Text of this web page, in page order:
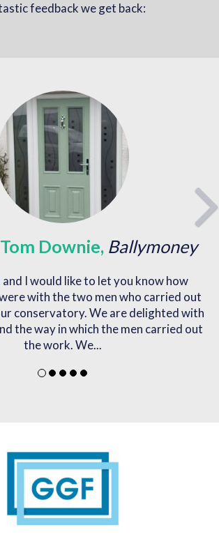
feedback we get back:
Ballymoney
to let you know how
men who carried out
We are delighted with
the men carried out
I would like to
out my